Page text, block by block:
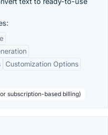
Customization Options
subscription-based billing)